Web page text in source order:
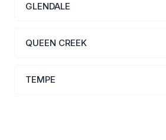
GLENDALE
QUEEN CREEK
TEMPE